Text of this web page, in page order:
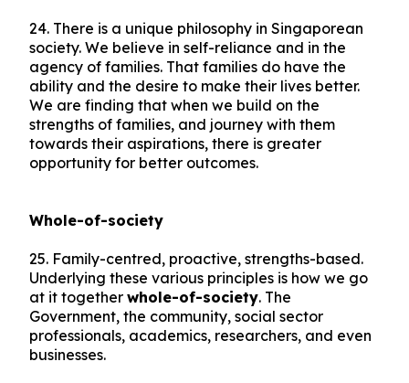
24. There is a unique philosophy in Singaporean
society. We believe in self-reliance and in the
agency of families. That families do have the
ability and the desire to make their lives better.
We are finding that when we build on the
strengths of families, and journey with them
towards their aspirations, there is greater
opportunity for better outcomes.
Whole-of-society
25. Family-centred, proactive, strengths-based.
Underlying these various principles is how we go
at it together whole-of-society. The
Government, the community, social sector
professionals, academics, researchers, and even
businesses.